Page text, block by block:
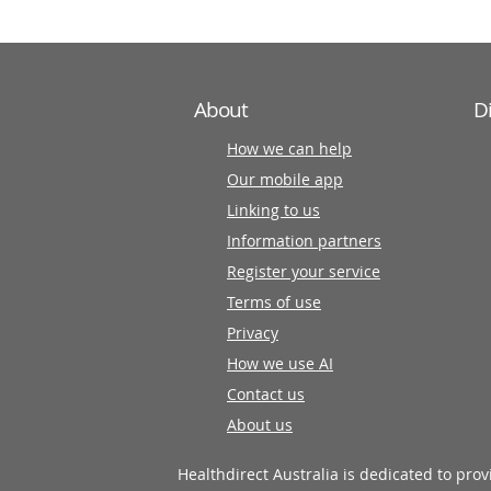
About
How we can help
Our mobile app
Linking to us
Information partners
Register your service
Terms of use
Privacy
How we use AI
Contact us
About us
Healthdirect Australia is dedicated to